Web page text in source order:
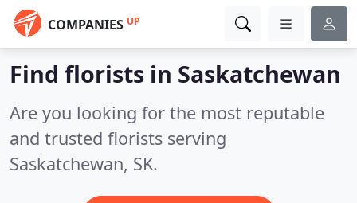
COMPANIES UP
Find florists in Saskatchewan
Are you looking for the most reputable
and trusted florists serving
Saskatchewan, SK.